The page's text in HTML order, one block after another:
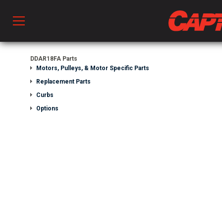
DDAR18FA Parts
Motors, Pulleys, & Motor Specific Parts
Replacement Parts
Curbs
Options